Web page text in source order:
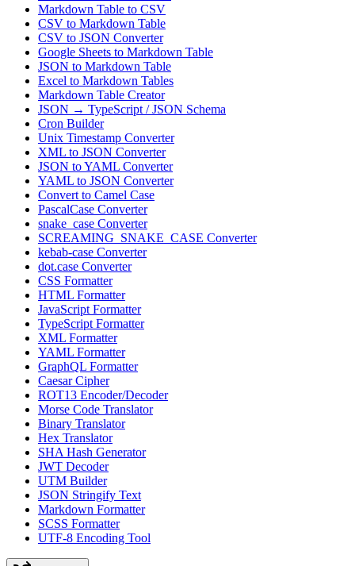
Markdown Table to CSV
CSV to Markdown Table
CSV to JSON Converter
Google Sheets to Markdown Table
JSON to Markdown Table
Excel to Markdown Tables
Markdown Table Creator
JSON → TypeScript / JSON Schema
Cron Builder
Unix Timestamp Converter
XML to JSON Converter
JSON to YAML Converter
YAML to JSON Converter
Convert to Camel Case
PascalCase Converter
snake_case Converter
SCREAMING_SNAKE_CASE Converter
kebab-case Converter
dot.case Converter
CSS Formatter
HTML Formatter
JavaScript Formatter
TypeScript Formatter
XML Formatter
YAML Formatter
GraphQL Formatter
Caesar Cipher
ROT13 Encoder/Decoder
Morse Code Translator
Binary Translator
Hex Translator
SHA Hash Generator
JWT Decoder
UTM Builder
JSON Stringify Text
Markdown Formatter
SCSS Formatter
UTF-8 Encoding Tool